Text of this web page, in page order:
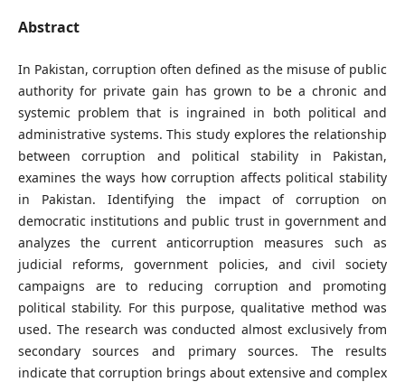
Abstract
In Pakistan, corruption often defined as the misuse of public
authority for private gain has grown to be a chronic and
systemic problem that is ingrained in both political and
administrative systems. This study explores the relationship
between corruption and political stability in Pakistan,
examines the ways how corruption affects political stability
in Pakistan. Identifying the impact of corruption on
democratic institutions and public trust in government and
analyzes the current anticorruption measures such as
judicial reforms, government policies, and civil society
campaigns are to reducing corruption and promoting
political stability. For this purpose, qualitative method was
used. The research was conducted almost exclusively from
secondary sources and primary sources. The results
indicate that corruption brings about extensive and complex